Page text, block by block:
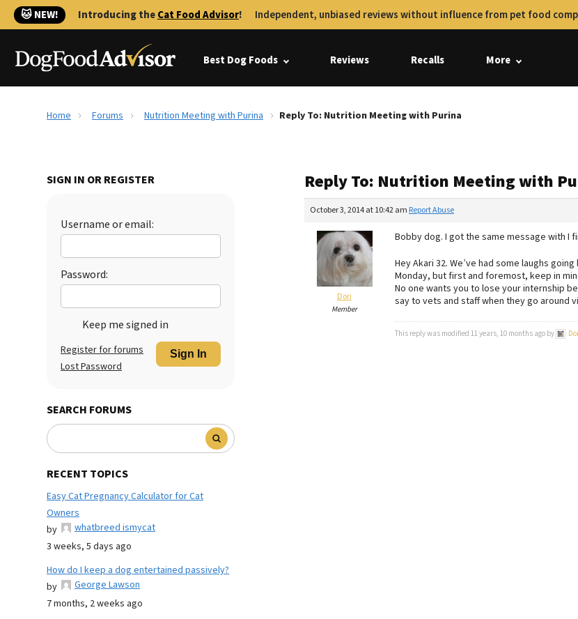
🐱 NEW! Introducing theCat Food Advisor! Independent, unbiased reviews without influence from pet food
Best Dog Foods Reviews Recalls More
Home Forums Nutrition Meeting with Purina Reply To: Nutrition Meeting with Purina
SIGN IN OR REGISTER
Username or email:
Password:
Keep me signed in
Sign In
Register for forums
Lost Password
SEARCH FORUMS
RECENT TOPICS
Easy Cat Pregnancy Calculator for Cat
Owners
by
whatbreed ismycat
3 weeks, 5 days ago
How do I keep a dog entertained passively?
by
George Lawson
7 months, 2 weeks ago
Reply To: Nutrition Meeting with
October 3, 2014 at 10:42 am Report Abuse
Dori
Member
Bobby dog. I got the same message with
Hey Akari 32. We’ve had some laughs
Monday, but first and foremost, keep in
No one wants you to lose your internship
say to vets and staff when they go around
This reply was modified 11 years, 10 months ago by